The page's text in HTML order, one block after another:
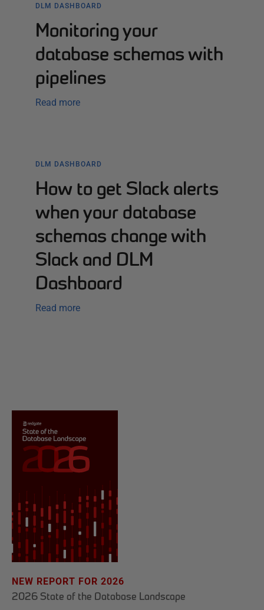
DLM DASHBOARD
Monitoring your
database schemas with
pipelines
Read more
DLM DASHBOARD
How to get Slack alerts
when your database
schemas change with
Slack and DLM
Dashboard
Read more
NEW REPORT FOR 2026
2026 State of the Database Landscape